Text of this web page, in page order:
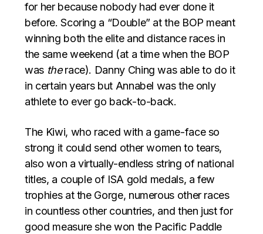
for her because nobody had ever done it
before. Scoring a “Double” at the BOP meant
winning both the elite and distance races in
the same weekend (at a time when the BOP
was therace). Danny Ching was able to do it
in certain years but Annabel was the only
athlete to ever go back-to-back.
The Kiwi, who raced with a game-face so
strong it could send other women to tears,
also won a virtually-endless string of national
titles, a couple of ISA gold medals, a few
trophies at the Gorge, numerous other races
in countless other countries, and then just for
good measure she won the Pacific Paddle